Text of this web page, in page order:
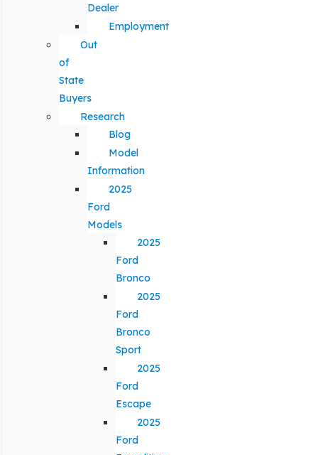
Dealer
Employment
Out
of
State
Buyers
Research
Blog
Model
Information
2025
Ford
Models
2025
Ford
Bronco
2025
Ford
Bronco
Sport
2025
Ford
Escape
2025
Ford